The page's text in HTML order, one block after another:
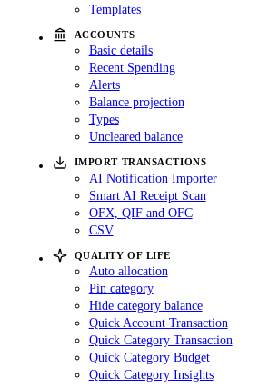
Templates
ACCOUNTS
Basic details
Recent Spending
Alerts
Balance projection
Types
Uncleared balance
IMPORT TRANSACTIONS
AI Notification Importer
Smart AI Receipt Scan
OFX, QIF and OFC
CSV
QUALITY OF LIFE
Auto allocation
Pin category
Hide category balance
Quick Account Transaction
Quick Category Transaction
Quick Category Budget
Quick Category Insights